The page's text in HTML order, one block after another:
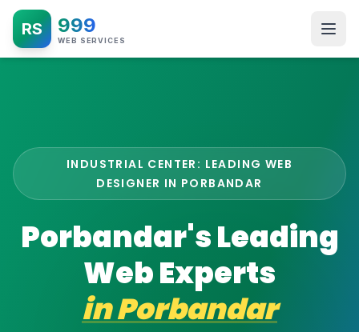
RS 999
WEB SERVICES
INDUSTRIAL CENTER: LEADING WEB
DESIGNER IN PORBANDAR
Porbandar's Leading
Web Experts
inPorbandar